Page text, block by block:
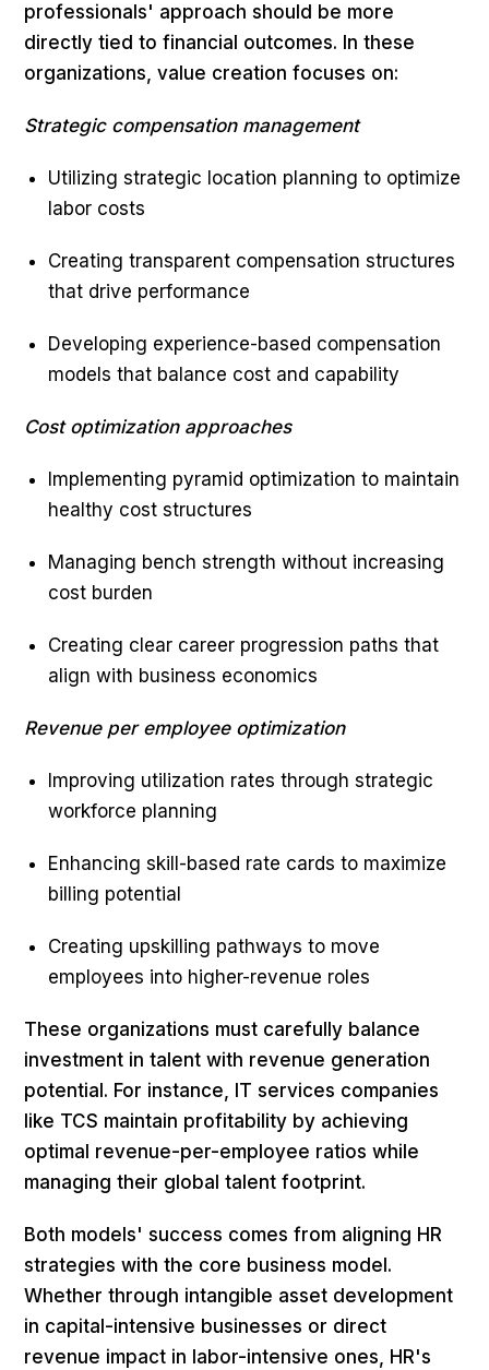
professionals' approach should be more
directly tied to financial outcomes. In these
organizations, value creation focuses on:
Strategic compensation management
Utilizing strategic location planning to optimize
labor costs
Creating transparent compensation structures
that drive performance
Developing experience-based compensation
models that balance cost and capability
Cost optimization approaches
Implementing pyramid optimization to maintain
healthy cost structures
Managing bench strength without increasing
cost burden
Creating clear career progression paths that
align with business economics
Revenue per employee optimization
Improving utilization rates through strategic
workforce planning
Enhancing skill-based rate cards to maximize
billing potential
Creating upskilling pathways to move
employees into higher-revenue roles
These organizations must carefully balance
investment in talent with revenue generation
potential. For instance, IT services companies
like TCS maintain profitability by achieving
optimal revenue-per-employee ratios while
managing their global talent footprint.
Both models' success comes from aligning HR
strategies with the core business model.
Whether through intangible asset development
in capital-intensive businesses or direct
revenue impact in labor-intensive ones, HR's